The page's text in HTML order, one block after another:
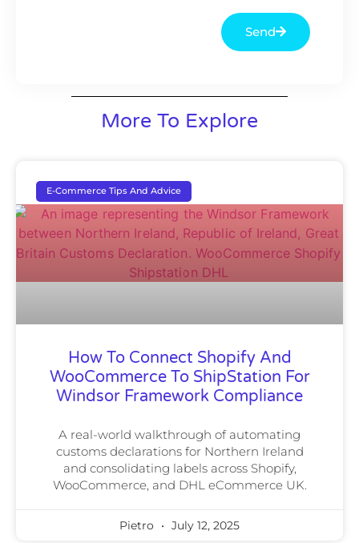
Send
More To Explore
E-Commerce Tips And Advice
How To Connect Shopify And
WooCommerce To ShipStation For
Windsor Framework Compliance
A real-world walkthrough of automating
customs declarations for Northern Ireland
and consolidating labels across Shopify,
WooCommerce, and DHL eCommerce UK.
Pietro July 12, 2025